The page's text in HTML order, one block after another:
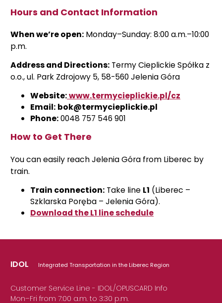
Hours and Contact Information
When we’re open: Monday–Sunday: 8:00 a.m.–10:00
p.m.
Address and Directions: Termy Cieplickie Spółka z
o.o., ul. Park Zdrojowy 5, 58-560 Jelenia Góra
Website:www.termycieplickie.pl/cz
Email: bok@termycieplickie.pl
Phone:0048 757 546 901
How to Get There
You can easily reach Jelenia Góra from Liberec by
train.
Train connection: Take line L1 (Liberec –
Szklarska Poręba – Jelenia Góra).
Download the L1 line schedule
IDOL Integrated Transportation in the Liberec Region
Customer Service Line - IDOL/OPUSCARD Info
Mon–Fri from 7:00 a.m. to 3:30 p.m.